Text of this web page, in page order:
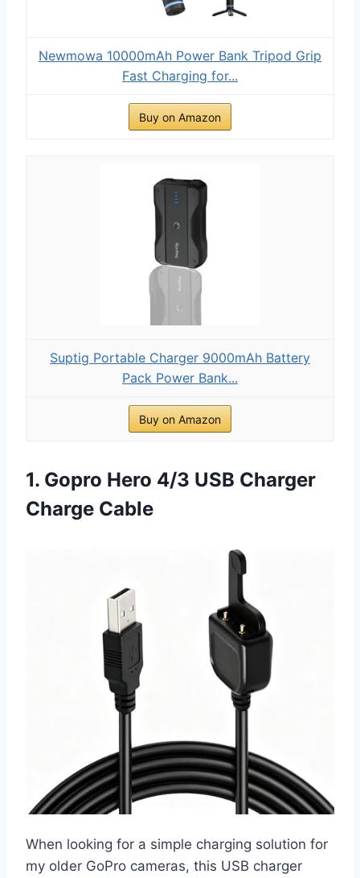
Newmowa 10000mAh Power Bank Tripod Grip
Fast Charging for...
Buy on Amazon
Suptig Portable Charger 9000mAh Battery
Pack Power Bank...
Buy on Amazon
1. Gopro Hero 4/3 USB Charger
Charge Cable
When looking for a simple charging solution for
my older GoPro cameras, this USB charger